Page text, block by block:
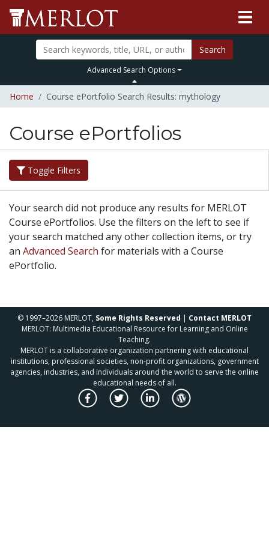
Search
Advanced Search Options
Home Course ePortfolio Search Results: mythology
Course ePortfolios
Toggle Filters
Your search did not produce any results for MERLOT
Course ePortfolios. Use the filters on the left to see if
your search matched any other collection items, or try
an Advanced Search for materials with a Course
ePortfolio.
© 1997–2026 MERLOT, Some Rights Reserved | Contact MERLOT
MERLOT: Multimedia Educational Resource for Learning and Online
Teaching.
MERLOT is a collaborative organization partnering with educational
institutions, professional societies, non-profit organizations, government
agencies, industries, and individuals around the world to serve the online
educational needs of all.